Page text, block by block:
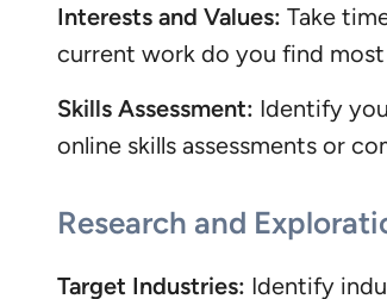
Interests and Values: Take
current work do you find
Skills Assessment: Identify
online skills assessments or
Research and
Target Industries: Identify